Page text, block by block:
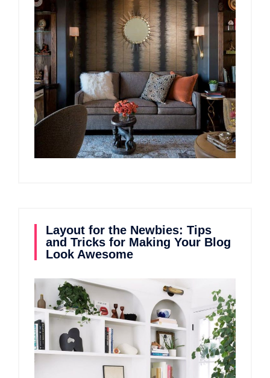
Layout for the Newbies: Tips
and Tricks for Making Your Blog
Look Awesome